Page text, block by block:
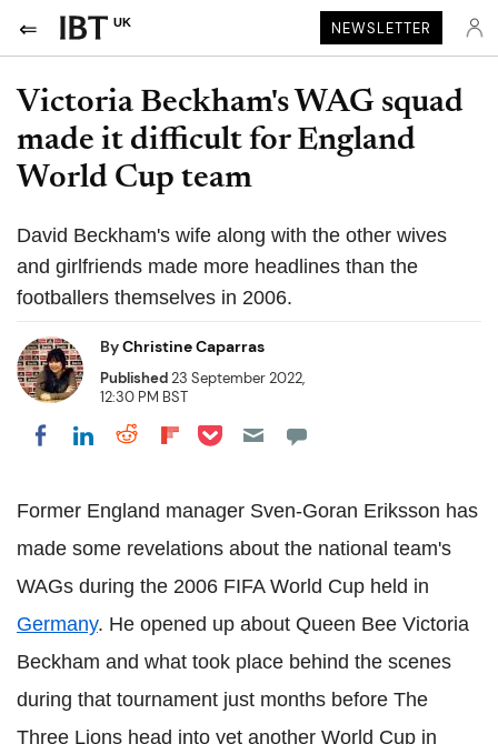
UK NEWSLETTER
Victoria Beckham's WAG squad
made it difficult for England
World Cup team
David Beckham's wife along with the other wives
and girlfriends made more headlines than the
footballers themselves in 2006.
ByChristine Caparras
Published23 September 2022,
12:30 PM BST
Share on Facebook
Share on LinkedIn
Share on Reddit
Share on Flipboard
Share on Pocket
Former England manager Sven-Goran Eriksson has
made some revelations about the national team's
WAGs during the 2006 FIFA World Cup held in
Germany. He opened up about Queen Bee Victoria
Beckham and what took place behind the scenes
during that tournament just months before The
Three Lions head into yet another World Cup in